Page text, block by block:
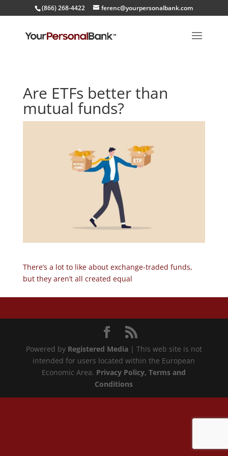
(866) 268-4422 ferenc@yourpersonalbank.com
Are ETFs better than
mutual funds?
There’s a lot to like about exchange-traded funds,
but they aren’t all created equal
Powered by Registered Media| This web site is not
intended for users located within the European
Economic Area. Privacy Policy, Terms and
Conditions